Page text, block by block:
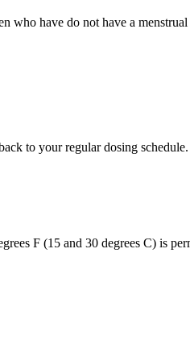
have do not have a menstrual
to your regular dosing
F (15 and 30 degrees C) is